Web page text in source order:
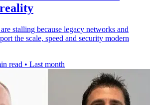
stalling because legacy networks and
the scale, speed and security modern
read • Last month